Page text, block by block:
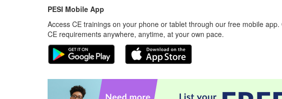
PESI Mobile App
Access CE trainings on your phone or tablet through our free mobile
CE requirements anywhere, anytime, at your own pace.